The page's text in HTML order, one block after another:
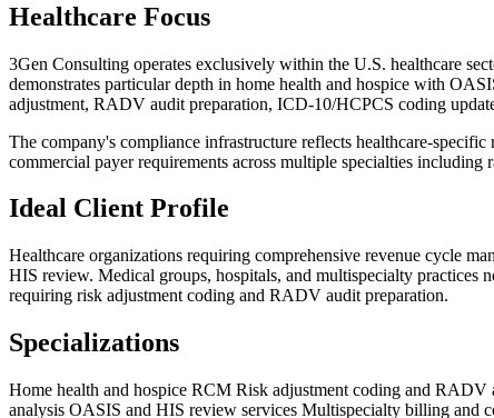
Healthcare Focus
3Gen Consulting operates exclusively within the U.S. healthcare
demonstrates particular depth in home health and hospice with
adjustment, RADV audit preparation, ICD-10/HCPCS coding
The company's compliance infrastructure reflects healthcare-
commercial payer requirements across multiple specialties
Ideal Client Profile
Healthcare organizations requiring comprehensive revenue cycle
HIS review. Medical groups, hospitals, and multispecialty practices
requiring risk adjustment coding and RADV audit preparation.
Specializations
Home health and hospice RCM Risk adjustment coding and RADV
analysis OASIS and HIS review services Multispecialty billing and